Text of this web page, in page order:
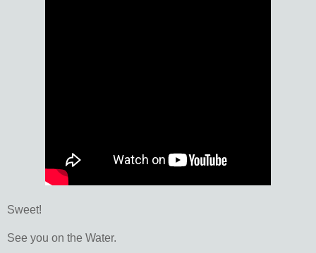
Sweet!
See you on the Water.